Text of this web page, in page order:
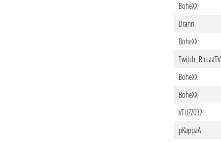
BoheXX
Drann
BoheXX
Twitch_RiccaaTV
BoheXX
BoheXX
VTUZZ0321
pKappaA